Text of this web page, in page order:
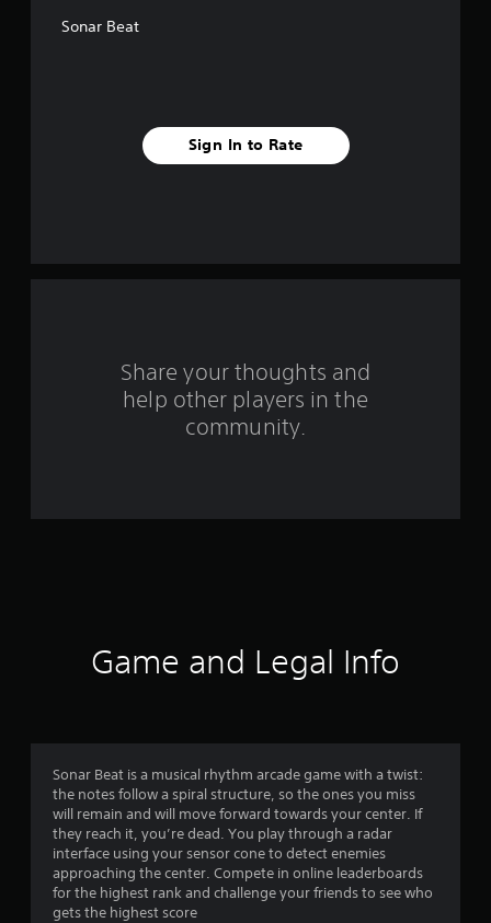
f
g
s
Sonar Beat
Sign In to Rate
Share your thoughts and
help other players in the
community.
Game and Legal Info
Sonar Beat is a musical rhythm arcade game with a twist:
the notes follow a spiral structure, so the ones you miss
will remain and will move forward towards your center. If
they reach it, you’re dead. You play through a radar
interface using your sensor cone to detect enemies
approaching the center. Compete in online leaderboards
for the highest rank and challenge your friends to see who
gets the highest score